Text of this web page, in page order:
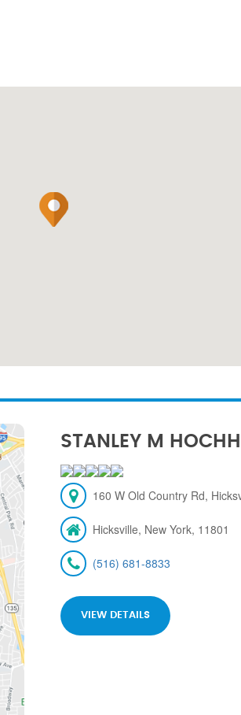
STANLEY M
160 W Old Country Rd,
Hicksville, New York, 11801
(516) 681-8833
VIEW DETAILS